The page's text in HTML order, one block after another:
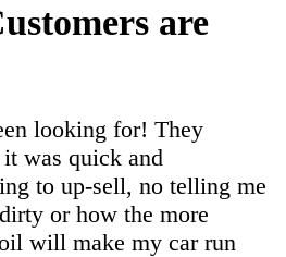
are
looking for! They
was quick and
to up-sell, no telling me
or how the more
will make my car run